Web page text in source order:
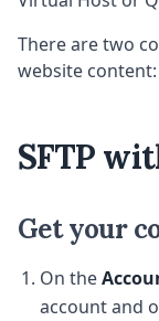
There are two
website content:
SFTP
Get your
On the
account and